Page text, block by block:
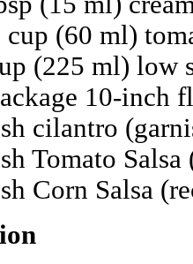
cup (60 ml)
(225 ml) low
10-inch
cilantro
Tomato
Corn Salsa